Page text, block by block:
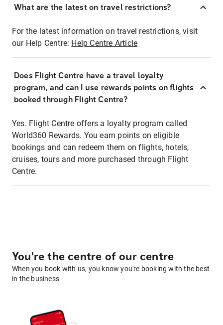
What are the latest on travel restrictions?
For the latest information on travel restrictions, visit
our Help Centre: Help Centre Article
Does Flight Centre have a travel loyalty
program, and can I use rewards points on flights
booked through Flight Centre?
Yes. Flight Centre offers a loyalty program called
World360 Rewards. You earn points on eligible
bookings and can redeem them on flights, hotels,
cruises, tours and more purchased through Flight
Centre.
You're the centre of our centre
When you book with us, you know you're booking with the best
in the business